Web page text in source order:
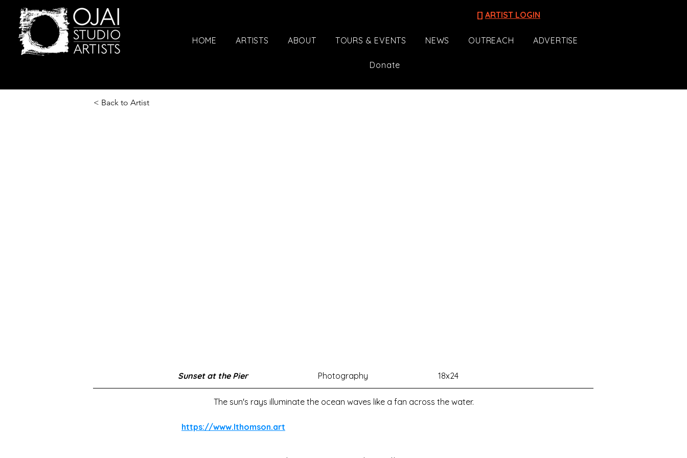
[] ARTIST LOGIN
HOME ARTISTS ABOUT TOURS & EVENTS NEWS OUTREACH ADVERTISE
Donate
< Back to Artist
Sunset at the Pier Photography 18x24
The sun's rays illuminate the ocean waves like a fan across the water.
https://www.lthomson.art